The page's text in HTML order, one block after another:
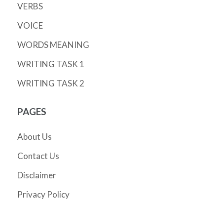
VERBS
VOICE
WORDS MEANING
WRITING TASK 1
WRITING TASK 2
PAGES
About Us
Contact Us
Disclaimer
Privacy Policy